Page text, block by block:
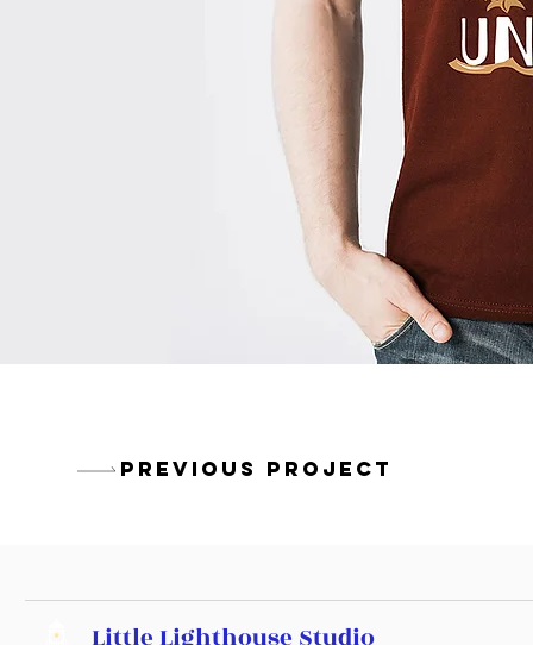
PREVIOUS PROJECT
Little Lighthouse Studio